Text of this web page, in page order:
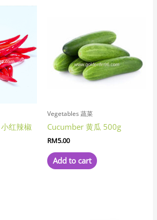
小红辣椒
Vegetables 蔬菜
Cucumber 黄瓜 500g
RM5.00
Add to cart